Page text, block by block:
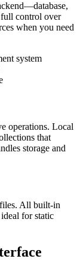
control over
when you need
system
operations. Local
that
storage and
All built-in
ideal for static